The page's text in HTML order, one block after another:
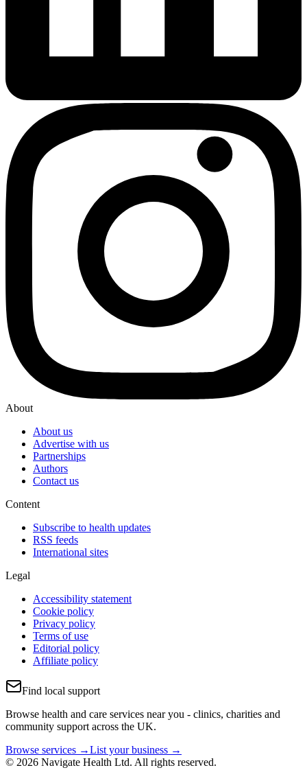
About
About us
Advertise with us
Partnerships
Authors
Contact us
Content
Subscribe to health updates
RSS feeds
International sites
Legal
Accessibility statement
Cookie policy
Privacy policy
Terms of use
Editorial policy
Affiliate policy
Find local support
Browse health and care services near you - clinics, charities and
community support across the UK.
Browse services →List your business →
© 2026 Navigate Health Ltd. All rights reserved.